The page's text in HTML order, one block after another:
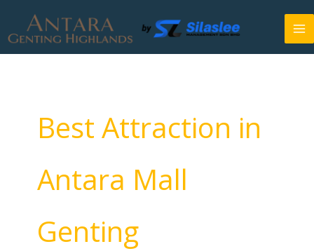
content
Best Attraction in
Antara Mall
Genting